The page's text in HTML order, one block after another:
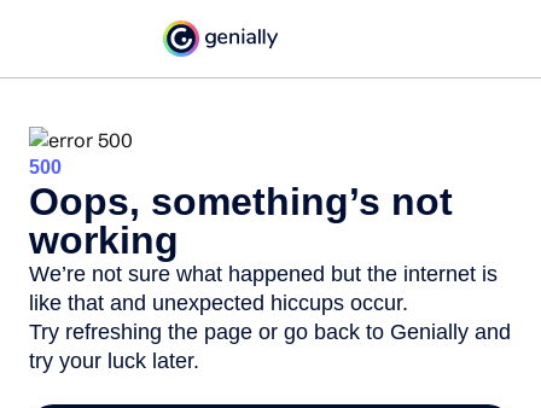
500
Oops, something’s not
working
We’re not sure what happened but the internet is
like that and unexpected hiccups occur.
Try refreshing the page or go back to Genially and
try your luck later.